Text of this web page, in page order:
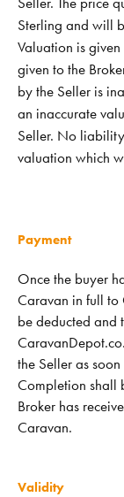
Sterling and will
Valuation is
given to the
by the Seller is
an inaccurate
Seller. No
valuation which
Payment
Once the buyer
Caravan in full to
be deducted and
the Seller as
Completion shall
Broker has
Caravan.
Validity